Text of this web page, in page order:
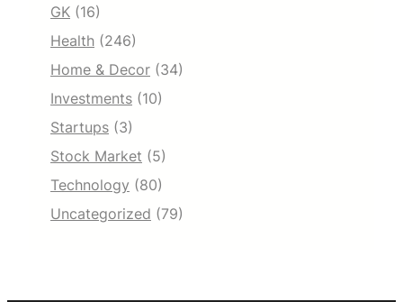
GK (16)
Health (246)
Home & Decor (34)
Investments (10)
Startups (3)
Stock Market (5)
Technology (80)
Uncategorized (79)